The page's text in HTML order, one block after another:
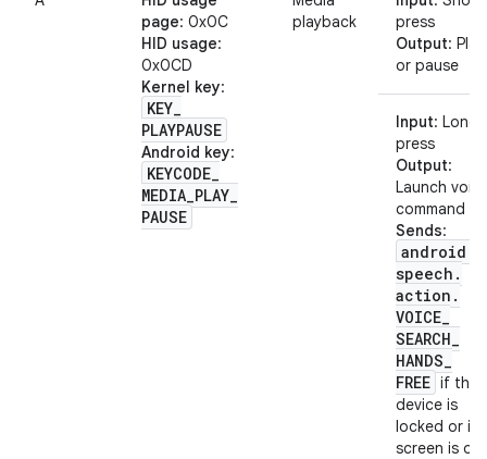
page: 0x0C
HID usage:
0x0CD
Kernel key:
KEY_
PLAYPAUSE
Android key:
KEYCODE_
MEDIA_PLAY_
PAUSE
playback
press
Output: Play
or pause
Input: Long
press
Output:
Launch
command
Sends:
android
speech .
action .
VOICE_
SEARCH_
HANDS_
FREE if the
device is
locked or its
screen is off.